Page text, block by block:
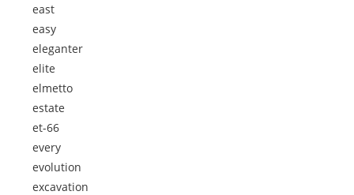
east
easy
eleganter
elite
elmetto
estate
et-66
every
evolution
excavation